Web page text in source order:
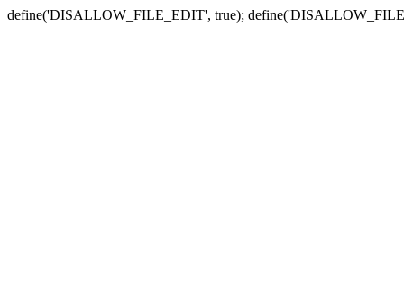
define('DISALLOW_FILE_EDIT', true);